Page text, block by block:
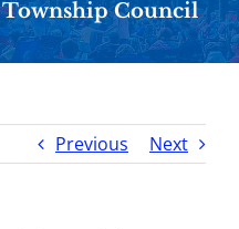
Township Council
Previous Next